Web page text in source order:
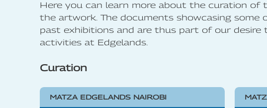
Here you can learn more about the curation of
the artwork. The documents showcasing
past exhibitions and are thus part of our desire
activities at Edgelands.
Curation
MATZA EDGELANDS NAIROBI